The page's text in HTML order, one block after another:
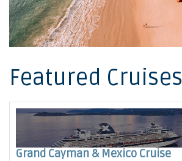
Featured Cruises
Grand Cayman & Mexico Cruise